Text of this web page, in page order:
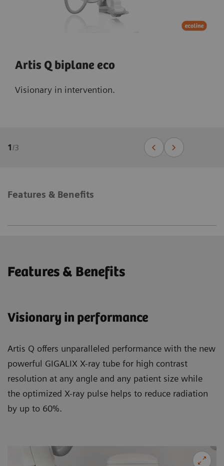
Artis Q biplane eco
Visionary in intervention.
1/3
Features & Benefits
Features & Benefits
Visionary in performance
Artis Q offers unparalleled performance with the new
powerful GIGALIX X-ray tube for high contrast
resolution at any angle and any patient size while
the optimized X-ray pulse helps to reduce radiation
by up to 60%.